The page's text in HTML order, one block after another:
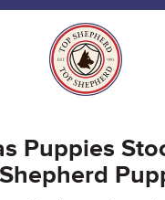
Puppies